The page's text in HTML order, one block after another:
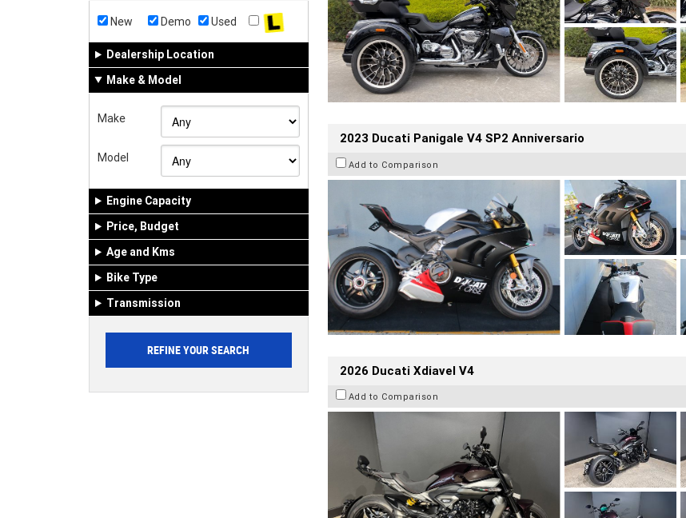
New Demo Used
Dealership Location
Make & Model
Make
Model
Engine Capacity
Price, Budget
Age and Kms
Bike Type
Transmission
2023 Ducati Panigale V4 SP2 Anniversario
Add to Comparison
2026 Ducati Xdiavel V4
Add to Comparison